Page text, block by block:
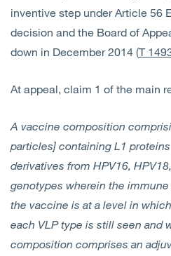
Contact Us
inventive step under Article 56
decision and the Board of
down in December 2014 (T
At appeal, claim 1 of the main
A vaccine composition
particles] containing L1
derivatives from HPV16,
genotypes wherein the
the vaccine is at a level in
each VLP type is still seen and
composition comprises an